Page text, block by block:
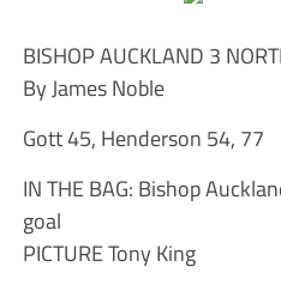
BISHOP AUCKLAND 3
By James Noble
Gott 45, Henderson 54, 77
IN THE BAG: Bishop
goal
PICTURE Tony King